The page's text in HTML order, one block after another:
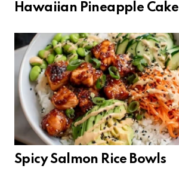
Hawaiian Pineapple Cake
Spicy Salmon Rice Bowls